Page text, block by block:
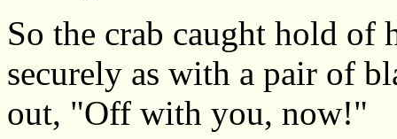
So the crab caught hold of
securely as with a pair of
out, "Off with you, now!"